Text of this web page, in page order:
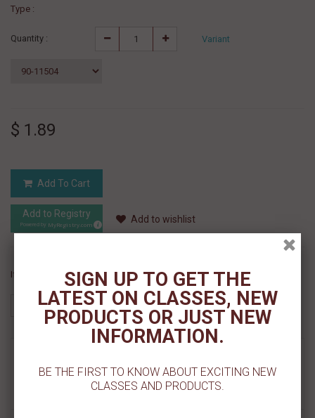
Type :
Quantity : Variant
$ 1.89
Add To Cart
Add to Registry
Powered by MyRegistry.com Add to wishlist
If you like this Product, please share on:
REVIEWS
SIGN UP TO GET THE
LATEST ON CLASSES, NEW
PRODUCTS OR JUST NEW
INFORMATION.
BE THE FIRST TO KNOW ABOUT EXCITING NEW
CLASSES AND PRODUCTS.